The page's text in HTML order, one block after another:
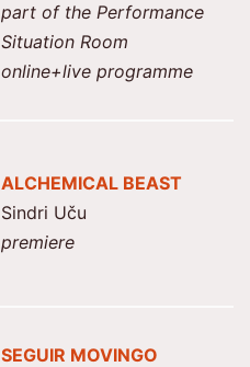
part of the Performance
Situation Room
online+live programme
ALCHEMICAL BEAST
Sindri Uču
premiere
SEGUIR MOVINGO